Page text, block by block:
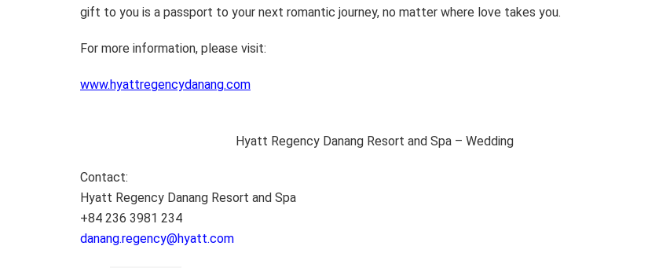
gift to you is a passport to your next romantic journey, no matter where love takes you.
For more information, please visit:
www.hyattregencydanang.com
Hyatt Regency Danang Resort and Spa – Wedding
Contact:
Hyatt Regency Danang Resort and Spa
+84 236 3981 234
danang.regency@hyatt.com